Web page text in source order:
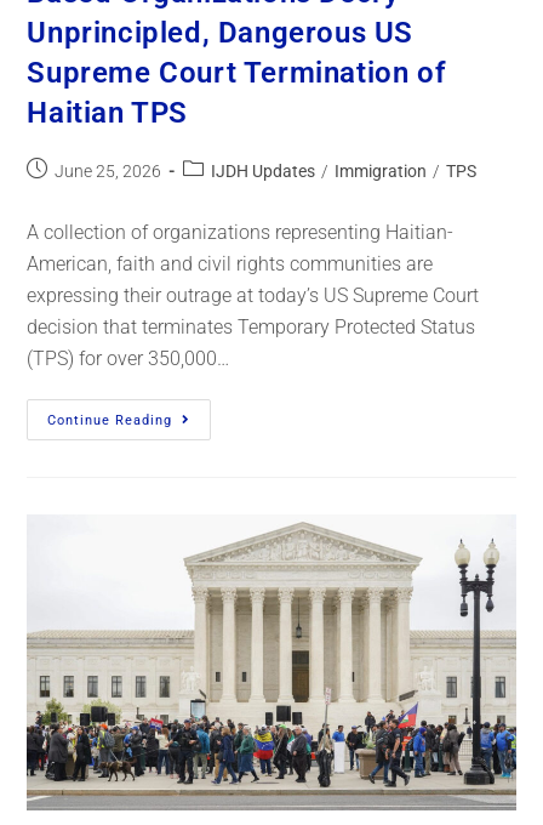
Unprincipled, Dangerous US
Supreme Court Termination of
Haitian TPS
June 25, 2026 IJDH Updates / Immigration / TPS
A collection of organizations representing Haitian-
American, faith and civil rights communities are
expressing their outrage at today’s US Supreme Court
decision that terminates Temporary Protected Status
(TPS) for over 350,000…
Continue Reading